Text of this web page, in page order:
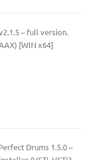
– full version.
[WIN x64]
Drums 1.5.0 –